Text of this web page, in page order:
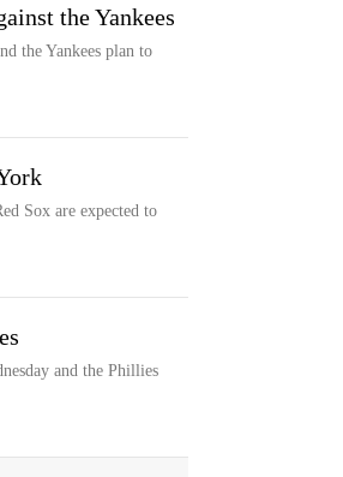
the Yankees
the Yankees plan to
Sox are expected to
and the Phillies